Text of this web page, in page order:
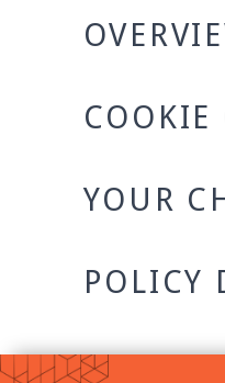
COOKIE
YOUR
POLICY